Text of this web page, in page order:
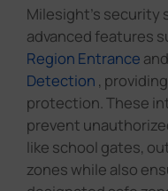
Milesight's security
advanced features
Region Entrance and
Detection ,
protection. These
prevent
like school gates,
zones while also